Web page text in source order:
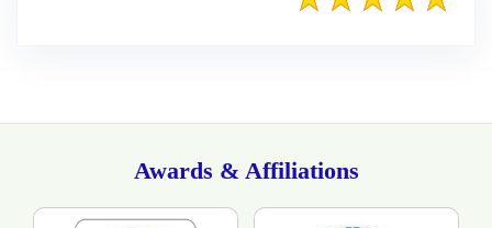
Awards & Affiliations